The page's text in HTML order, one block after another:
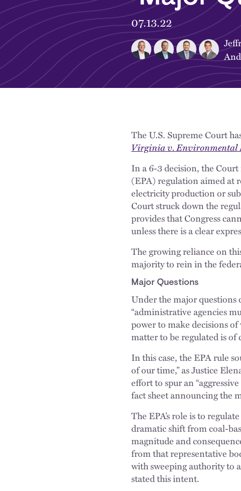
07.13.22
The U.S. Supreme Court
Virginia v. Environmental
In a 6-3 decision, the
(EPA) regulation aimed at
electricity production or
Court struck down the
provides that Congress
unless there is a clear
The growing reliance on
majority to rein in the
Major Questions
Under the major questions
“administrative agencies
power to make decisions of
matter to be regulated is of
In this case, the EPA rule
of our time,” as Justice
effort to spur an
fact sheet announcing the
The EPA’s role is to
dramatic shift from coal-
magnitude and
from that representative
with sweeping authority to
stated this intent.